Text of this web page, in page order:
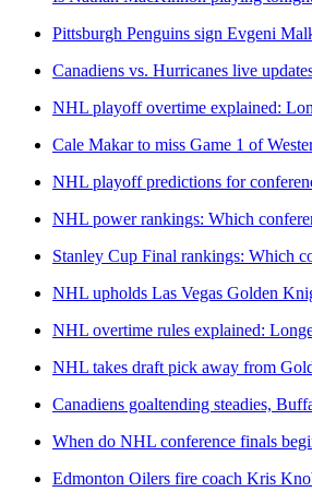
Pittsburgh Penguins sign Evgeni
Canadiens vs. Hurricanes live
NHL playoff overtime explained:
Cale Makar to miss Game 1 of
NHL playoff predictions for
NHL power rankings: Which
Stanley Cup Final rankings: Which
NHL upholds Las Vegas Golden
NHL overtime rules explained:
NHL takes draft pick away from
Canadiens goaltending steadies,
When do NHL conference finals
Edmonton Oilers fire coach Kris